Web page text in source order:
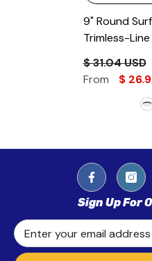
9" Round
Trimless-Line
$ 31.04 USD
From
$
Sign Up For
Enter your email address